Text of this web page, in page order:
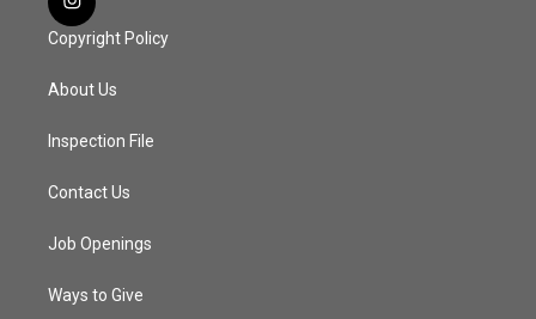
Copyright Policy
About Us
Inspection File
Contact Us
Job Openings
Ways to Give